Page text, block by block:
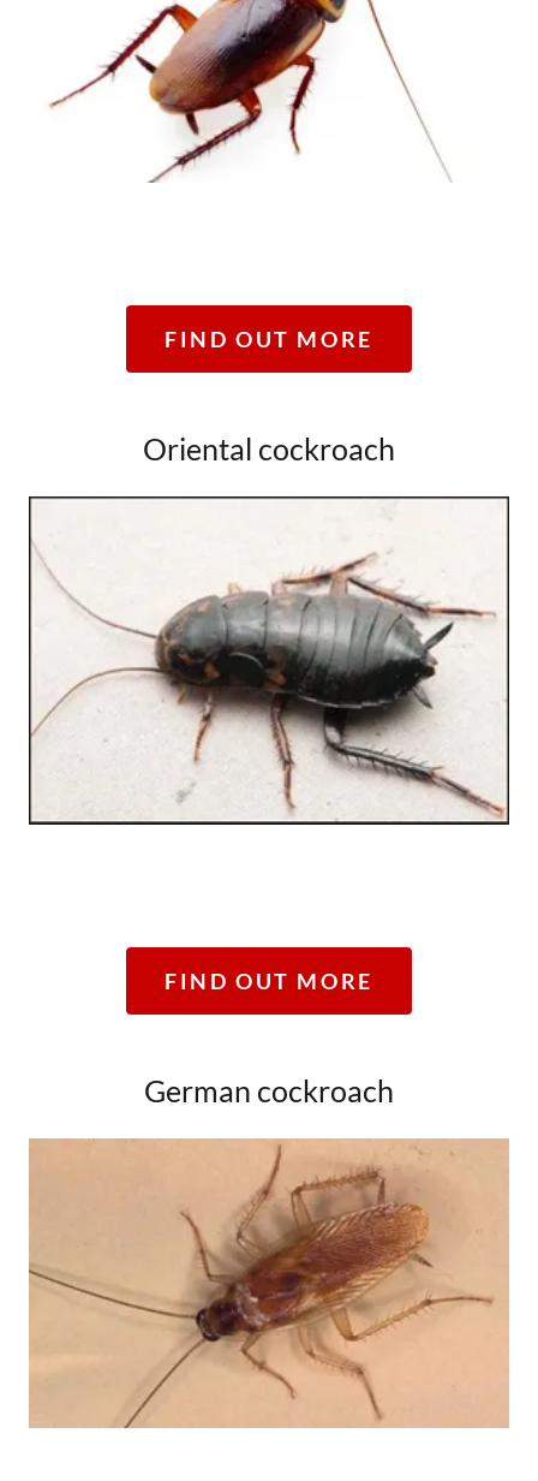
FIND OUT MORE
Oriental cockroach
FIND OUT MORE
German cockroach